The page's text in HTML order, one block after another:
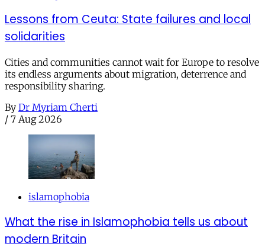
Lessons from Ceuta: State failures and local
solidarities
Cities and communities cannot wait for Europe to resolve
its endless arguments about migration, deterrence and
responsibility sharing.
By Dr Myriam Cherti
/ 7 Aug 2026
islamophobia
What the rise in Islamophobia tells us about
modern Britain